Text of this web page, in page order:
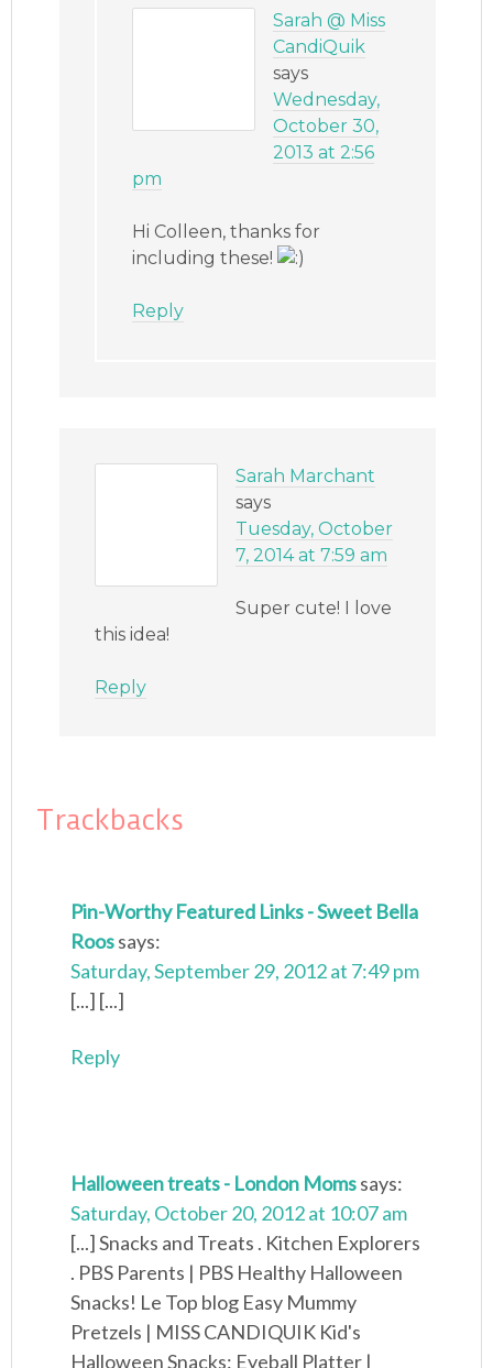
Sarah @ Miss
CandiQuik
says
Wednesday,
October 30,
2013 at 2:56
pm
Hi Colleen, thanks for
including these!
Reply
Sarah Marchant
says
Tuesday, October
7, 2014 at 7:59 am
Super cute! I love
this idea!
Reply
Trackbacks
Pin-Worthy Featured Links - Sweet Bella
Roossays:
Saturday, September 29, 2012 at 7:49 pm
[...] [...]
Reply
Halloween treats - London Momssays:
Saturday, October 20, 2012 at 10:07 am
[...] Snacks and Treats . Kitchen Explorers
. PBS Parents | PBS Healthy Halloween
Snacks! Le Top blog Easy Mummy
Pretzels | MISS CANDIQUIK Kid's
Halloween Snacks: Eyeball Platter |